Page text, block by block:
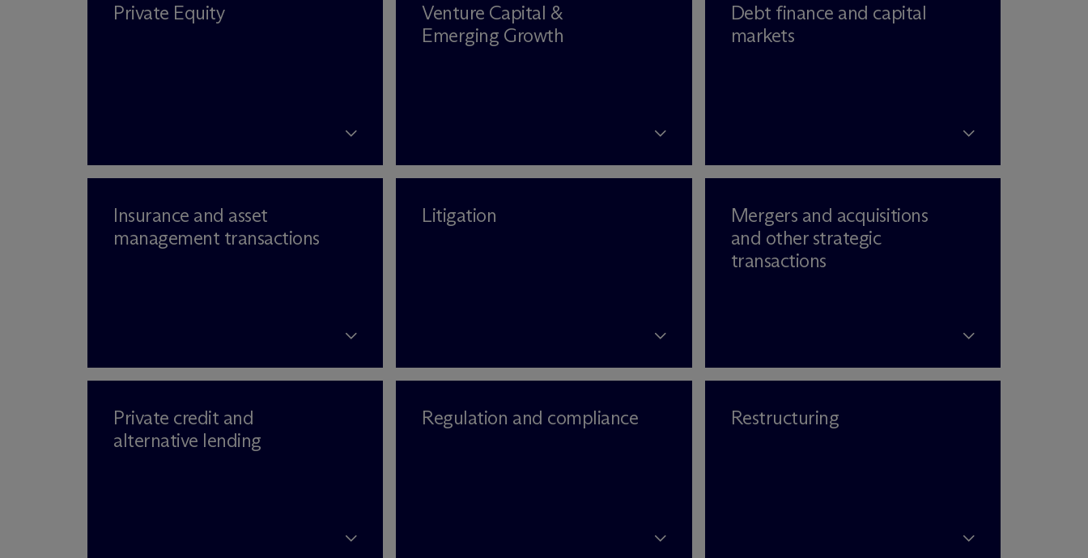
Private Equity
Venture Capital &
Emerging Growth
Debt finance and capital
markets
Insurance and asset
management transactions
Litigation
Mergers and acquisitions
and other strategic
transactions
Private credit and
alternative lending
Regulation and compliance Restructuring